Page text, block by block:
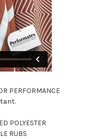
PERFORMANCE
POLYESTER
RUBS